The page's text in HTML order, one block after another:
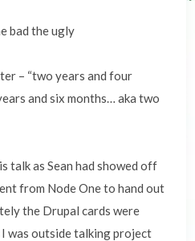
bad the ugly
– “two years and four
and six months… aka two
talk as Sean had showed off
from Node One to hand out
the Drupal cards were
I was outside talking project